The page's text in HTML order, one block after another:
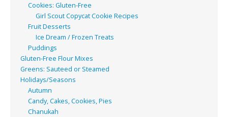
Cookies: Gluten-Free
Girl Scout Copycat Cookie Recipes
Fruit Desserts
Ice Dream / Frozen Treats
Puddings
Gluten-Free Flour Mixes
Greens: Sauteed or Steamed
Holidays/Seasons
Autumn
Candy, Cakes, Cookies, Pies
Chanukah